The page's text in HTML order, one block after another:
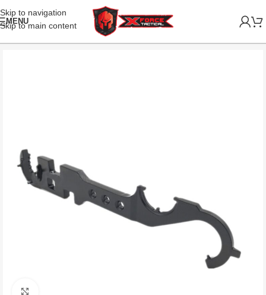
Skip to navigation
Skip to main content
MENU